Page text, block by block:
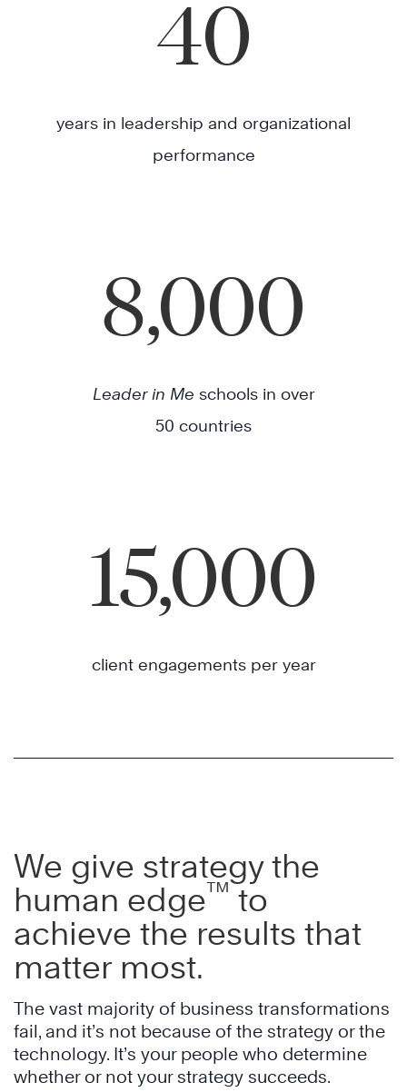
40
years in leadership and organizational
performance
8,000
Leader in Me schools in over
50 countries
15,000
client engagements per year
We give strategy the
human edge™ to
achieve the results that
matter most.
The vast majority of business transformations
fail, and it’s not because of the strategy or the
technology. It’s your people who determine
whether or not your strategy succeeds.